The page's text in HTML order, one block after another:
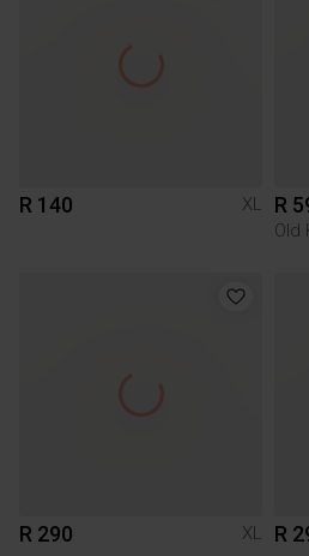
R 140 XL R
Old
R 290 XL R